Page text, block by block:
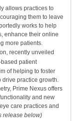
allows practices to
them to leave
works to help
enhance their online
more patients.
recently unveiled
patient
of helping to foster
drive practice growth.
Prime Nexus offers
and new
care practices and
release below)